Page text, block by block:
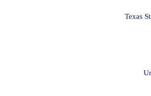
Texas